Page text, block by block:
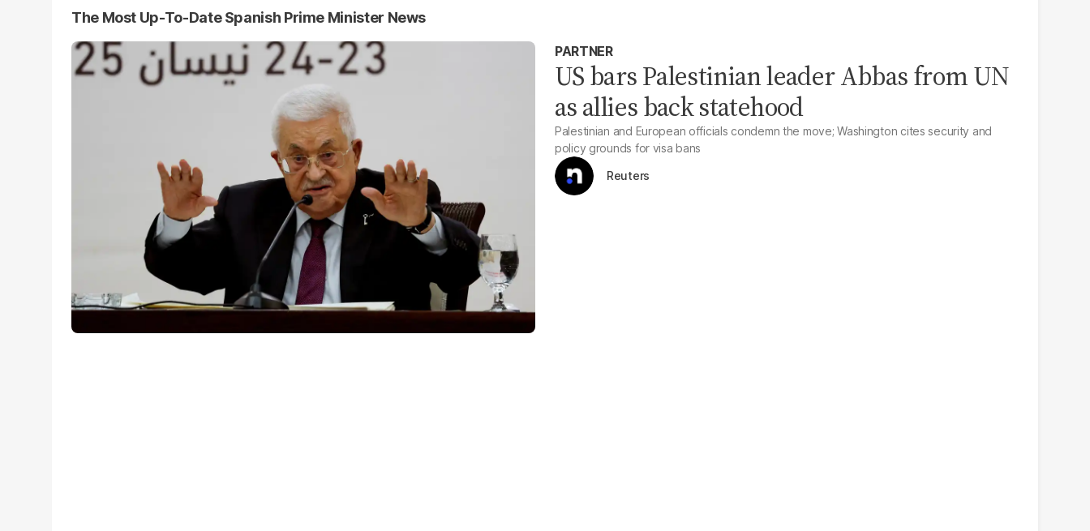
The Most Up-To-Date Spanish Prime Minister News
PARTNER
US bars Palestinian leader Abbas from UN
as allies back statehood
Palestinian and European officials condemn the move; Washington cites security and
policy grounds for visa bans
Reuters